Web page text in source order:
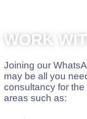
WORK
Joining our
may be all you
consultancy for
areas such as: